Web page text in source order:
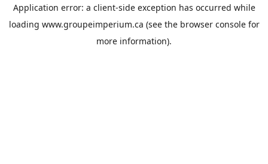
Application error: a client-side exception has occurred while
loading www.groupeimperium.ca (see the browser consolefor
more information).